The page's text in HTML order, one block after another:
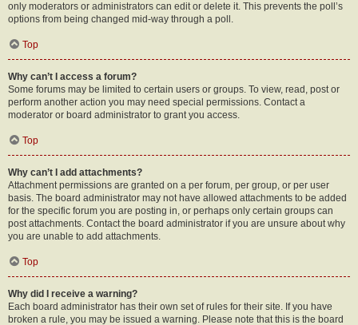
only moderators or administrators can edit or delete it. This prevents the poll’s
options from being changed mid-way through a poll.
Top
Why can’t I access a forum?
Some forums may be limited to certain users or groups. To view, read, post or
perform another action you may need special permissions. Contact a
moderator or board administrator to grant you access.
Top
Why can’t I add attachments?
Attachment permissions are granted on a per forum, per group, or per user
basis. The board administrator may not have allowed attachments to be added
for the specific forum you are posting in, or perhaps only certain groups can
post attachments. Contact the board administrator if you are unsure about why
you are unable to add attachments.
Top
Why did I receive a warning?
Each board administrator has their own set of rules for their site. If you have
broken a rule, you may be issued a warning. Please note that this is the board